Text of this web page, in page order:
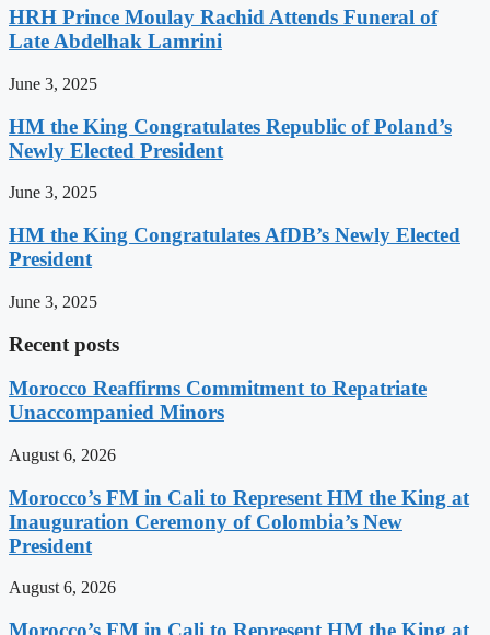
HRH Prince Moulay Rachid Attends Funeral of
Late Abdelhak Lamrini
June 3, 2025
HM the King Congratulates Republic of Poland’s
Newly Elected President
June 3, 2025
HM the King Congratulates AfDB’s Newly Elected
President
June 3, 2025
Recent posts
Morocco Reaffirms Commitment to Repatriate
Unaccompanied Minors
August 6, 2026
Morocco’s FM in Cali to Represent HM the King at
Inauguration Ceremony of Colombia’s New
President
August 6, 2026
Morocco’s FM in Cali to Represent HM the King at